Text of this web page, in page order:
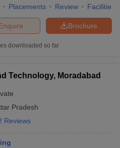
Placements Review Facilities
Brochure
downloaded so far
Technology, Moradabad
Pradesh
Reviews